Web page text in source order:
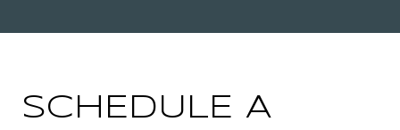
SCHEDULE A